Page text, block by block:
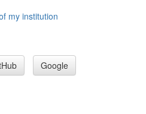
my institution
Google